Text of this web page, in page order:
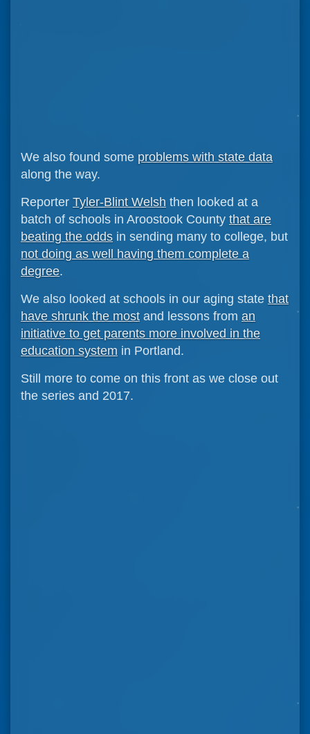
We also found some problems with state data
along the way.
Reporter Tyler-Blint Welsh then looked at a
batch of schools in Aroostook County that are
beating the odds in sending many to college, but
not doing as well having them complete a
degree.
We also looked at schools in our aging state that
have shrunk the most and lessons from an
initiative to get parents more involved in the
education system in Portland.
Still more to come on this front as we close out
the series and 2017.